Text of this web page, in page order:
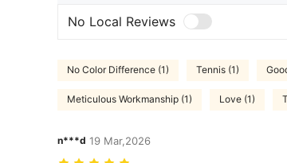
No Local Reviews
No Color Difference (1) Tennis (1)
Meticulous Workmanship (1) Love (1)
n***d 19 Mar,2026